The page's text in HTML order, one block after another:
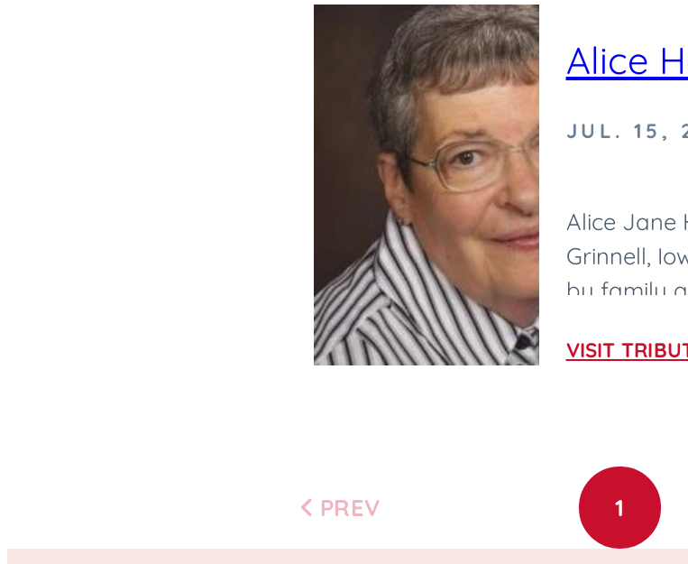
Alice
JUL. 15,
Alice Jane
Grinnell,
by family
VISIT
Previous
page
PREV
GO
TO
1